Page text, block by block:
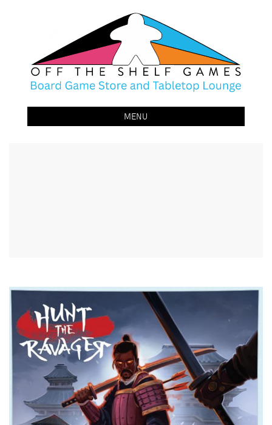
Off The Shelf Games
Boardgame Store and Tabletop Lounge
MENU